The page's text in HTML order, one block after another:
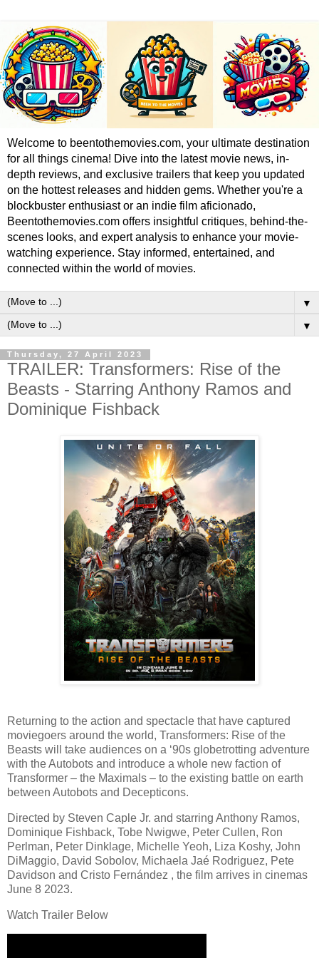
Welcome to beentothemovies.com, your ultimate destination
for all things cinema! Dive into the latest movie news, in-
depth reviews, and exclusive trailers that keep you updated
on the hottest releases and hidden gems. Whether you're a
blockbuster enthusiast or an indie film aficionado,
Beentothemovies.com offers insightful critiques, behind-the-
scenes looks, and expert analysis to enhance your movie-
watching experience. Stay informed, entertained, and
connected within the world of movies.
▼
▼
Thursday, 27 April 2023
TRAILER: Transformers: Rise of the
Beasts - Starring Anthony Ramos and
Dominique Fishback
Returning to the action and spectacle that have captured
moviegoers around the world, Transformers: Rise of the
Beasts will take audiences on a ‘90s globetrotting adventure
with the Autobots and introduce a whole new faction of
Transformer – the Maximals – to the existing battle on earth
between Autobots and Decepticons.
Directed by Steven Caple Jr. and starring Anthony Ramos,
Dominique Fishback, Tobe Nwigwe, Peter Cullen, Ron
Perlman, Peter Dinklage, Michelle Yeoh, Liza Koshy, John
DiMaggio, David Sobolov, Michaela Jaé Rodriguez, Pete
Davidson and Cristo Fernández , the film arrives in cinemas
June 8 2023.
Watch Trailer Below